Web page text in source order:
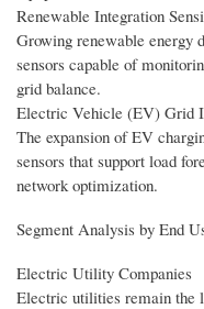
Renewable Integration
Growing renewable energy
sensors capable of
grid balance.
Electric Vehicle (EV) Grid
The expansion of EV
sensors that support load
network optimization.
Segment Analysis by End
Electric Utility Companies
Electric utilities remain the